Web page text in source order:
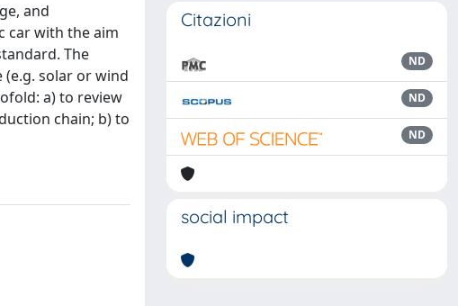
and
car with the aim
The
solar or wind
a) to review
chain; b) to
Citazioni
ND
ND
ND
social impact